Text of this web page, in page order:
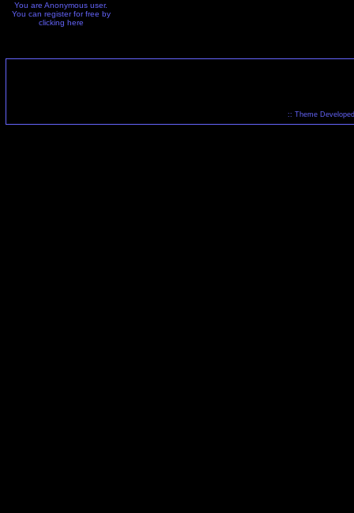
You are Anonymous user.
You can register for free by
clicking here
:: Theme